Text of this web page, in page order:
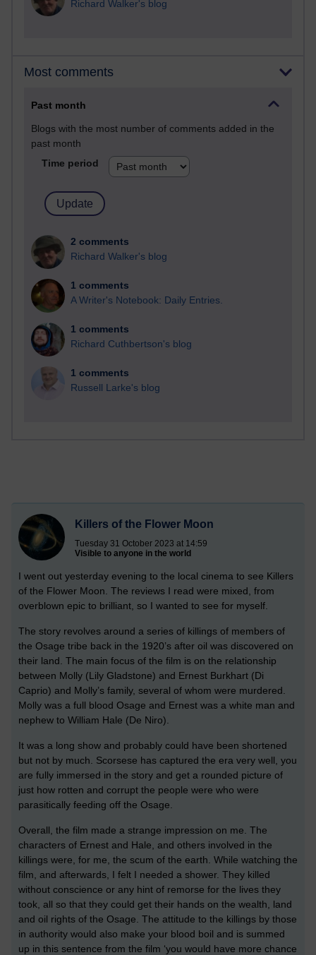
Richard Walker's blog
Most comments
Past month
Blogs with the most number of comments added in the
past month
Time period
2 comments
Richard Walker's blog
1 comments
A Writer's Notebook: Daily Entries.
1 comments
Richard Cuthbertson's blog
1 comments
Russell Larke's blog
Killers of the Flower Moon
Tuesday 31 October 2023 at 14:59
Visible to anyone in the world
I went out yesterday evening to the local cinema to see Killers
of the Flower Moon. The reviews I read were mixed, from
overblown epic to brilliant, so I wanted to see for myself.
The story revolves around a series of killings of members of
the Osage tribe back in the 1920’s after oil was discovered on
their land. The main focus of the film is on the relationship
between Molly (Lily Gladstone) and Ernest Burkhart (Di
Caprio) and Molly’s family, several of whom were murdered.
Molly was a full blood Osage and Ernest was a white man and
nephew to William Hale (De Niro).
It was a long show and probably could have been shortened
but not by much. Scorsese has captured the era very well, you
are fully immersed in the story and get a rounded picture of
just how rotten and corrupt the people were who were
parasitically feeding off the Osage.
Overall, the film made a strange impression on me. The
characters of Ernest and Hale, and others involved in the
killings were, for me, the scum of the earth. While watching the
film, and afterwards, I felt I needed a shower. They killed
without conscience or any hint of remorse for the lives they
took, all so that they could get their hands on the wealth, land
and oil rights of the Osage. The attitude to the killings by those
in authority would also make your blood boil and is summed
up in this sentence from the film ‘you would have more chance